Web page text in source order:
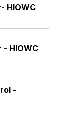
HIOWC
HIOWC
-